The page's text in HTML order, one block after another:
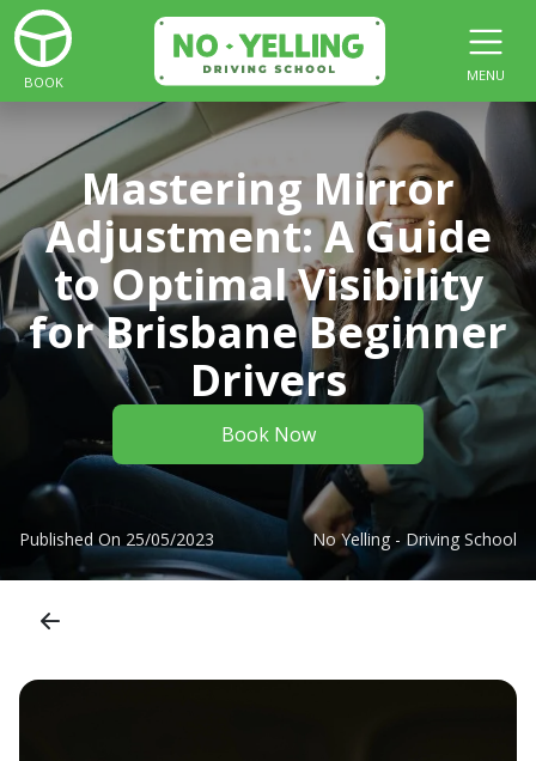
BOOK MENU
Mastering Mirror
Adjustment: A Guide
to Optimal Visibility
for Brisbane Beginner
Drivers
Book Now
Published On 25/05/2023 No Yelling - Driving School